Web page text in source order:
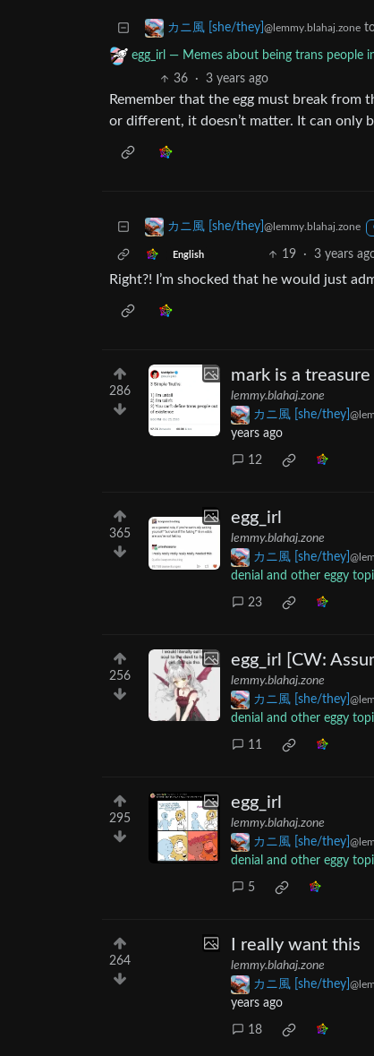
カニ風 [she/they] @lemmy.blahaj.zone
egg_irl — Memes about being trans people
36
· 3 years ago
Remember that the egg must break from
or different, it doesn’t matter. It can only
カニ風 [she/they] @lemmy.blahaj.zone
English 19 · 3 years
Right?! I’m shocked that he would just
286
mark is a treasure
lemmy.blahaj.zone
カニ風 [she/they]
years ago
12
365
egg_irl
lemmy.blahaj.zone
カニ風 [she/they]
denial and other eggy
23
256
egg_irl [CW:
lemmy.blahaj.zone
カニ風 [she/they]
denial and other eggy
11
295
egg_irl
lemmy.blahaj.zone
カニ風 [she/they]
denial and other eggy
5
264
I really want this
lemmy.blahaj.zone
カニ風 [she/they]
years ago
18